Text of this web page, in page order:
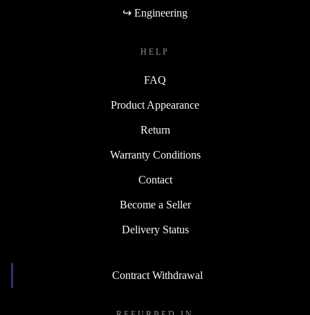
↪ Engineering
HELP
FAQ
Product Appearance
Return
Warranty Conditions
Contact
Become a Seller
Delivery Status
Contract Withdrawal